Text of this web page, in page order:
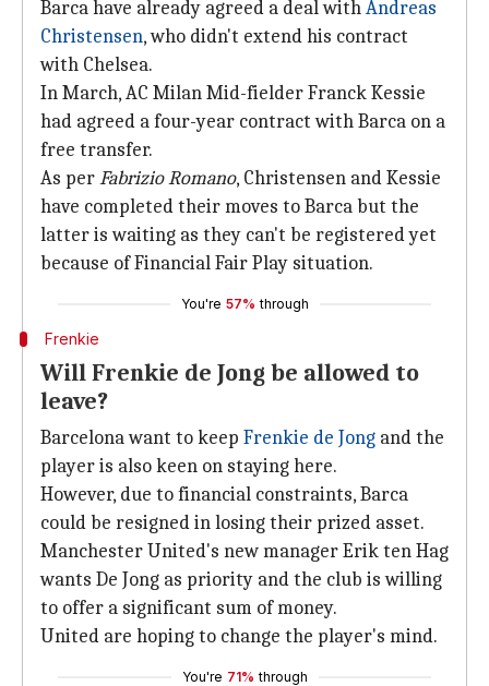
Barca have already agreed a deal withAndreas
Christensen, who didn't extend his contract
with Chelsea.
In March, AC Milan Mid-fielder Franck Kessie
had agreed a four-year contract with Barca on a
free transfer.
As perFabrizio Romano, Christensen and Kessie
have completed their moves to Barca but the
latter is waiting as they can't be registered yet
because of Financial Fair Play situation.
You're 57% through
Frenkie
Will Frenkie de Jong be allowed to
leave?
Barcelona want to keep Frenkie de Jong and the
player is also keen on staying here.
However, due to financial constraints, Barca
could be resigned in losing their prized asset.
Manchester United's new manager Erik ten Hag
wants De Jong as priority and the club is willing
to offer a significant sum of money.
United are hoping to change the player's mind.
You're 71% through